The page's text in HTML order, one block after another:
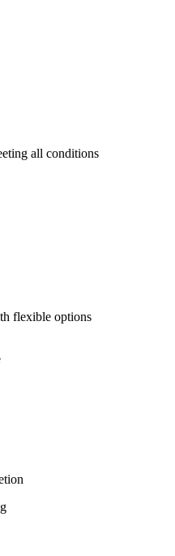
all conditions
flexible options